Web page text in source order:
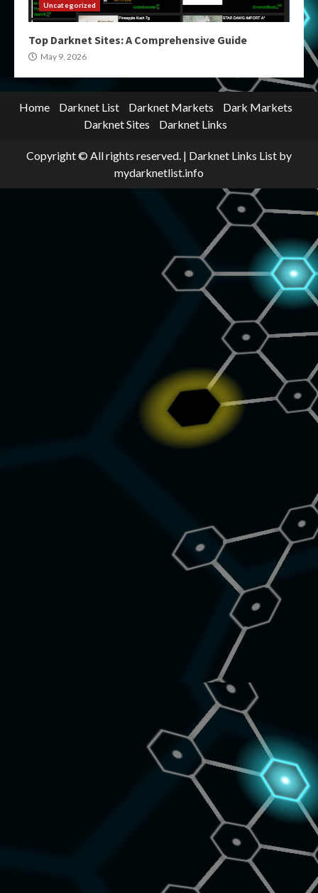
Uncategorized
Top Darknet Sites: A Comprehensive Guide
May 9, 2026
Home Darknet List Darknet Markets
Dark Markets
Darknet Sites
Darknet Links
Copyright © All rights reserved. | Darknet Links List by
mydarknetlist.info